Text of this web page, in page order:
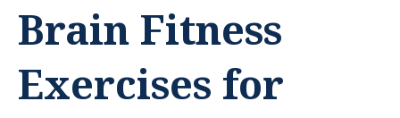
Brain Fitness
Exercises for